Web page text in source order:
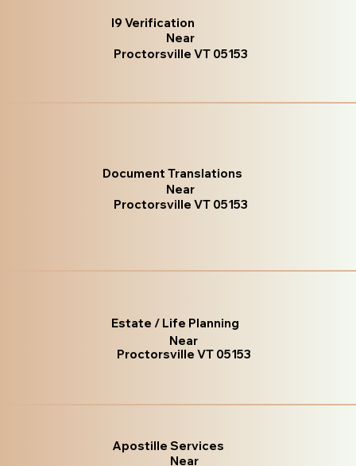
I9 Verification
Near
Proctorsville VT 05153
Document Translations
Near
Proctorsville VT 05153
Estate / Life Planning
Near
Proctorsville VT 05153
Apostille Services
Near